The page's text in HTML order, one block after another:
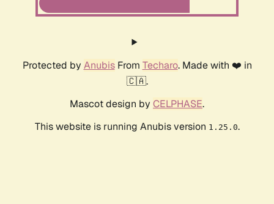
Protected by AnubisFrom Techaro. Made with ❤️ in
🇨🇦.
Mascot design by CELPHASE.
This website is running Anubis version 1.25.0.